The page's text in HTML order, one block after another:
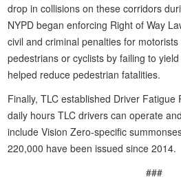
drop in collisions on these corridors
NYPD began enforcing Right of Way
civil and criminal penalties for
pedestrians or cyclists by failing to
helped reduce pedestrian fatalities.
Finally, TLC established Driver
daily hours TLC drivers can operate
include Vision Zero-specific
220,000 have been issued since 2014.
###